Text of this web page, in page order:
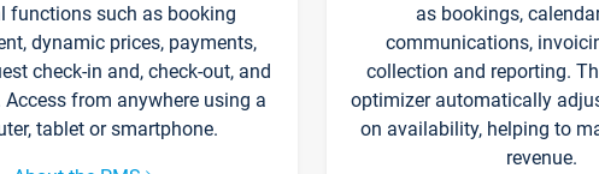
functions such as booking
dynamic prices, payments,
check-in and, check-out, and
Access from anywhere using a
tablet or smartphone.
as bookings,
communications,
collection and reporting.
optimizer automatically
on availability, helping to
revenue.